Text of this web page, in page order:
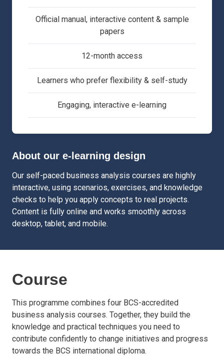
Official manual, interactive content & sample
papers
12-month access
Learners who prefer flexibility & self-study
Engaging, interactive e-learning
About our e-learning design
Our self-paced business analysis courses are highly
interactive, using scenarios, exercises, and knowledge
checks to help you apply concepts to real projects.
Content is fully online and works smoothly across
desktop, tablet, and mobile.
Course
This programme combines four BCS-accredited
business analysis courses. Together, they build the
knowledge and practical techniques you need to
contribute confidently to change initiatives and progress
towards the BCS international diploma.